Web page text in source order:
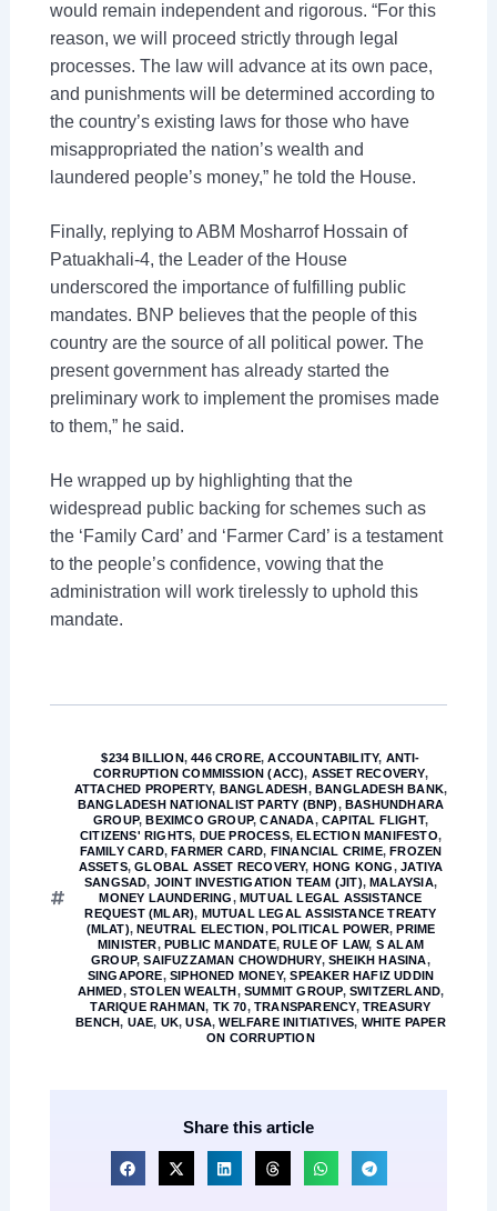
would remain independent and rigorous. “For this
reason, we will proceed strictly through legal
processes. The law will advance at its own pace,
and punishments will be determined according to
the country’s existing laws for those who have
misappropriated the nation’s wealth and
laundered people’s money,” he told the House.
Finally, replying to ABM Mosharrof Hossain of
Patuakhali-4, the Leader of the House
underscored the importance of fulfilling public
mandates. BNP believes that the people of this
country are the source of all political power. The
present government has already started the
preliminary work to implement the promises made
to them,” he said.
He wrapped up by highlighting that the
widespread public backing for schemes such as
the ‘Family Card’ and ‘Farmer Card’ is a testament
to the people’s confidence, vowing that the
administration will work tirelessly to uphold this
mandate.
$234 BILLION,446 CRORE,ACCOUNTABILITY, ANTI-
CORRUPTION COMMISSION (ACC), ASSET RECOVERY,
ATTACHED PROPERTY, BANGLADESH, BANGLADESH BANK,
BANGLADESH NATIONALIST PARTY (BNP), BASHUNDHARA
GROUP,BEXIMCO GROUP,CANADA, CAPITAL FLIGHT,
CITIZENS' RIGHTS, DUE PROCESS,ELECTION MANIFESTO,
FAMILY CARD,FARMER CARD, FINANCIAL CRIME,FROZEN
ASSETS,GLOBAL ASSET RECOVERY, HONG KONG,JATIYA
SANGSAD, JOINT INVESTIGATION TEAM (JIT),MALAYSIA,
MONEY LAUNDERING, MUTUAL LEGAL ASSISTANCE
REQUEST (MLAR), MUTUAL LEGAL ASSISTANCE TREATY
(MLAT),NEUTRAL ELECTION, POLITICAL POWER,PRIME
MINISTER, PUBLIC MANDATE,RULE OF LAW, S ALAM
GROUP,SAIFUZZAMAN CHOWDHURY,SHEIKH HASINA,
SINGAPORE,SIPHONED MONEY,SPEAKER HAFIZ UDDIN
AHMED,STOLEN WEALTH,SUMMIT GROUP, SWITZERLAND,
TARIQUE RAHMAN, TK 70,TRANSPARENCY, TREASURY
BENCH, UAE, UK,USA,WELFARE INITIATIVES, WHITE PAPER
ON CORRUPTION
Share this article